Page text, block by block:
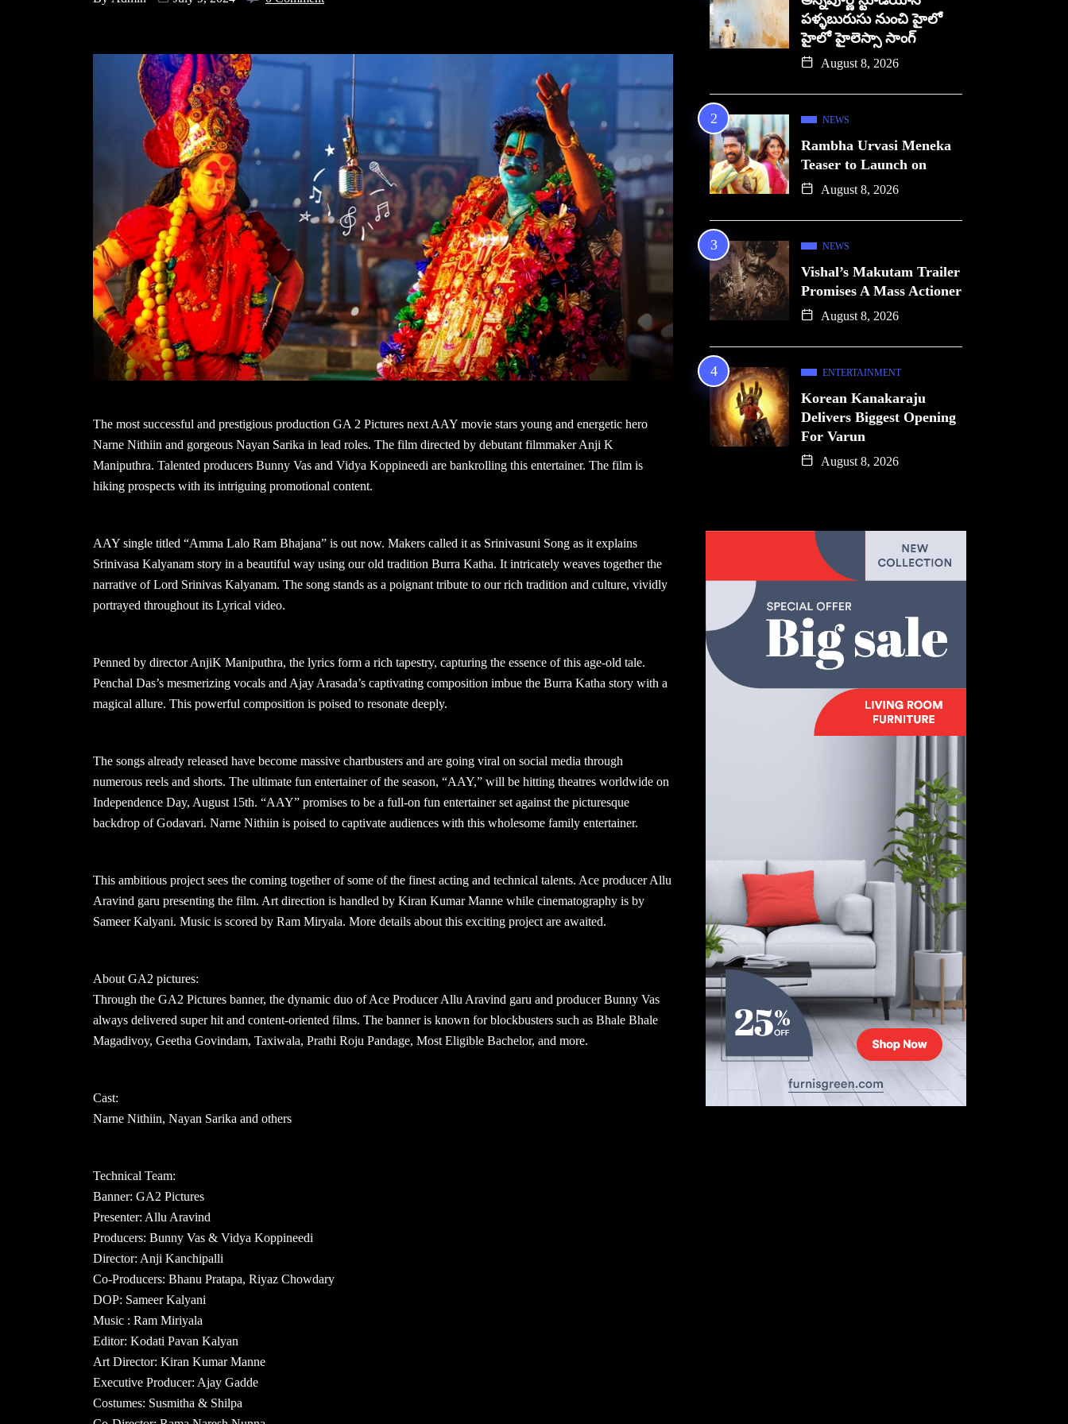
The most successful and prestigious production GA 2 Pictures next AAY movie stars young and energetic hero
Narne Nithiin and gorgeous Nayan Sarika in lead roles. The film directed by debutant filmmaker Anji K
Maniputhra. Talented producers Bunny Vas and Vidya Koppineedi are bankrolling this entertainer. The film is
hiking prospects with its intriguing promotional content.
AAY single titled “Amma Lalo Ram Bhajana” is out now. Makers called it as Srinivasuni Song as it explains
Srinivasa Kalyanam story in a beautiful way using our old tradition Burra Katha. It intricately weaves together the
narrative of Lord Srinivas Kalyanam. The song stands as a poignant tribute to our rich tradition and culture, vividly
portrayed throughout its Lyrical video.
Penned by director AnjiK Maniputhra, the lyrics form a rich tapestry, capturing the essence of this age-old tale.
Penchal Das’s mesmerizing vocals and Ajay Arasada’s captivating composition imbue the Burra Katha story with a
magical allure. This powerful composition is poised to resonate deeply.
The songs already released have become massive chartbusters and are going viral on social media through
numerous reels and shorts. The ultimate fun entertainer of the season, “AAY,” will be hitting theatres worldwide on
Independence Day, August 15th. “AAY” promises to be a full-on fun entertainer set against the picturesque
backdrop of Godavari. Narne Nithiin is poised to captivate audiences with this wholesome family entertainer.
This ambitious project sees the coming together of some of the finest acting and technical talents. Ace producer Allu
Aravind garu presenting the film. Art direction is handled by Kiran Kumar Manne while cinematography is by
Sameer Kalyani. Music is scored by Ram Miryala. More details about this exciting project are awaited.
About GA2 pictures:
Through the GA2 Pictures banner, the dynamic duo of Ace Producer Allu Aravind garu and producer Bunny Vas
always delivered super hit and content-oriented films. The banner is known for blockbusters such as Bhale Bhale
Magadivoy, Geetha Govindam, Taxiwala, Prathi Roju Pandage, Most Eligible Bachelor, and more.
Cast:
Narne Nithiin, Nayan Sarika and others
Technical Team:
Banner: GA2 Pictures
Presenter: Allu Aravind
Producers: Bunny Vas & Vidya Koppineedi
Director: Anji Kanchipalli
Co-Producers: Bhanu Pratapa, Riyaz Chowdary
DOP: Sameer Kalyani
Music : Ram Miriyala
Editor: Kodati Pavan Kalyan
Art Director: Kiran Kumar Manne
Executive Producer: Ajay Gadde
Costumes: Susmitha & Shilpa
పళ్ళబురుసు నుంచి హైలో
హైలో హైలెస్సా సాంగ్
August 8, 2026
NEWS
Rambha Urvasi Meneka
Teaser to Launch on
August 8, 2026
NEWS
Vishal’s Makutam Trailer
Promises A Mass Actioner
August 8, 2026
ENTERTAINMENT
Korean Kanakaraju
Delivers Biggest Opening
For Varun
August 8, 2026